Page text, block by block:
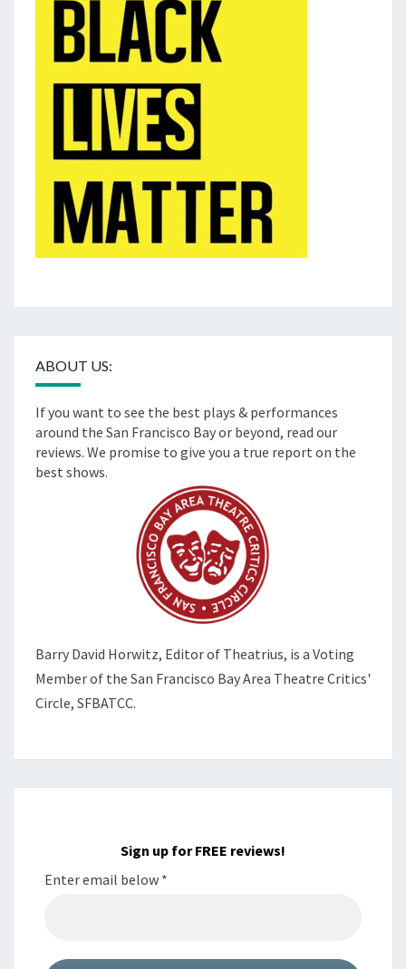
ABOUT US:
If you want to see the best plays & performances
around the San Francisco Bay or beyond, read our
reviews. We promise to give you a true report on the
best shows.
Barry David Horwitz, Editor of Theatrius, is a Voting
Member of the San Francisco Bay Area Theatre Critics'
Circle, SFBATCC.
Sign up for FREE reviews!
Enter email below *